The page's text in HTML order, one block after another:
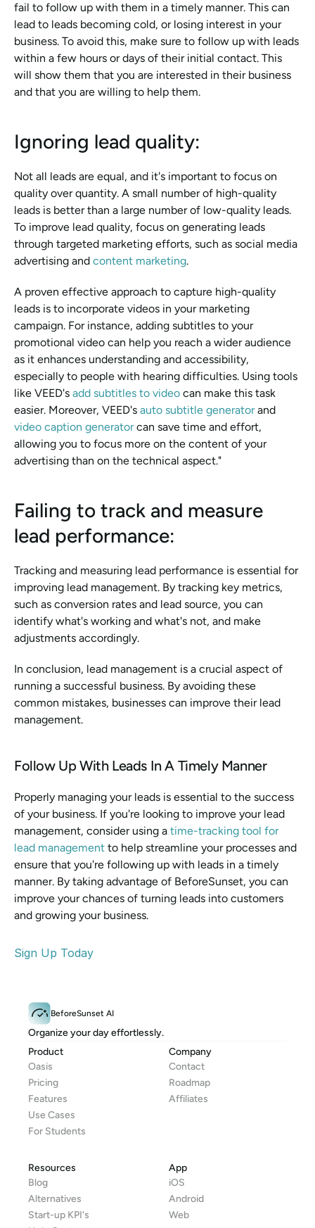
fail to follow up with them in a timely manner. This can
lead to leads becoming cold, or losing interest in your
business. To avoid this, make sure to follow up with leads
within a few hours or days of their initial contact. This
will show them that you are interested in their business
and that you are willing to help them.
Ignoring lead quality:
Not all leads are equal, and it's important to focus on
quality over quantity. A small number of high-quality
leads is better than a large number of low-quality leads.
To improve lead quality, focus on generating leads
through targeted marketing efforts, such as social media
advertising and content marketing.
A proven effective approach to capture high-quality
leads is to incorporate videos in your marketing
campaign. For instance, adding subtitles to your
promotional video can help you reach a wider audience
as it enhances understanding and accessibility,
especially to people with hearing difficulties. Using tools
like VEED's add subtitles to video can make this task
easier. Moreover, VEED's auto subtitle generator
video caption generator can save time and effort,
allowing you to focus more on the content of your
advertising than on the technical aspect."
Failing to track and measure
lead performance:
Tracking and measuring lead performance is essential for
improving lead management. By tracking key metrics,
such as conversion rates and lead source, you can
identify what's working and what's not, and make
adjustments accordingly.
In conclusion, lead management is a crucial aspect of
running a successful business. By avoiding these
common mistakes, businesses can improve their lead
management.
Follow Up With Leads In A Timely Manner
Properly managing your leads is essential to the success
of your business. If you're looking to improve your lead
management, consider using a time-tracking tool for
lead management to help streamline your processes and
ensure that you're following up with leads in a timely
manner. By taking advantage of BeforeSunset, you can
improve your chances of turning leads into customers
and growing your business.
Sign Up Today
BeforeSunset AI
Organize your day effortlessly.
Product
Oasis
Pricing
Features
Use Cases
For Students
Company
Contact
Roadmap
Affiliates
Resources
Blog
Alternatives
Start-up KPI's
App
iOS
Android
Web